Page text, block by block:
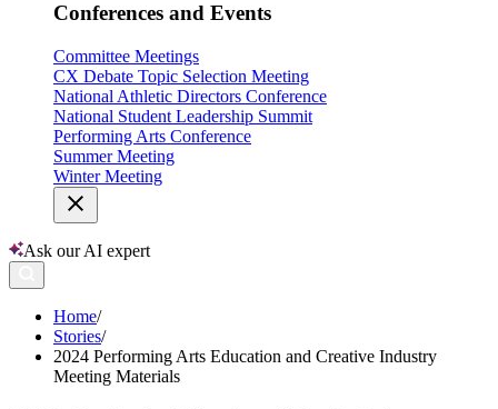
Conferences and Events
Committee Meetings
CX Debate Topic Selection Meeting
National Athletic Directors Conference
National Student Leadership Summit
Performing Arts Conference
Summer Meeting
Winter Meeting
Ask our AI expert
Home/
Stories/
2024 Performing Arts Education and Creative Industry
Meeting Materials